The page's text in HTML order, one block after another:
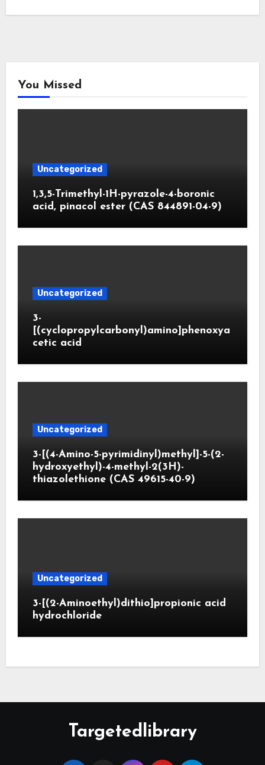
You Missed
Uncategorized
1,3,5-Trimethyl-1H-pyrazole-4-boronic
acid, pinacol ester (CAS 844891-04-9)
Uncategorized
3-
[(cyclopropylcarbonyl)amino]phenoxya
cetic acid
Uncategorized
3-[(4-Amino-5-pyrimidinyl)methyl]-5-(2-
hydroxyethyl)-4-methyl-2(3H)-
thiazolethione (CAS 49615-40-9)
Uncategorized
3-[(2-Aminoethyl)dithio]propionic acid
hydrochloride
Targetedlibrary